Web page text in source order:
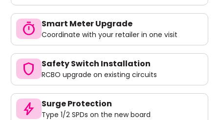
timer Smart Meter Upgrade
Coordinate with your retailer in one visit
shield Safety Switch Installation
RCBO upgrade on existing circuits
bolt Surge Protection
Type 1/2 SPDs on the new board